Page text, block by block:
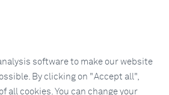
software to make our website
By clicking on "Accept all",
all cookies. You can change your